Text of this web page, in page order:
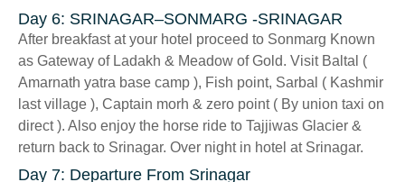
Day 6: SRINAGAR–SONMARG -SRINAGAR
After breakfast at your hotel proceed to Sonmarg Known
as Gateway of Ladakh & Meadow of Gold. Visit Baltal (
Amarnath yatra base camp ), Fish point, Sarbal ( Kashmir
last village ), Captain morh & zero point ( By union taxi on
direct ). Also enjoy the horse ride to Tajjiwas Glacier &
return back to Srinagar. Over night in hotel at Srinagar.
Day 7: Departure From Srinagar